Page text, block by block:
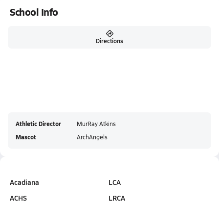
School Info
Directions
Athletic Director MurRay Atkins
Mascot ArchAngels
Acadiana
ACHS
LCA
LRCA